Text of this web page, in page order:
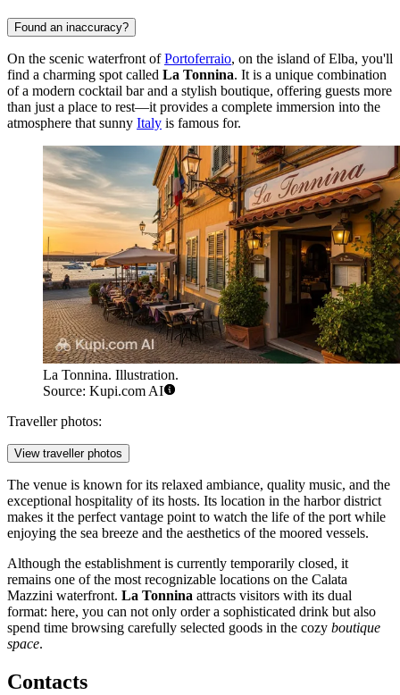
Found an inaccuracy?
On the scenic waterfront ofPortoferraio, on the island of Elba, you'll
find a charming spot called La Tonnina. It is a unique combination
of a modern cocktail bar and a stylish boutique, offering guests more
than just a place to rest—it provides a complete immersion into the
atmosphere that sunny Italy is famous for.
La Tonnina. Illustration.
Source: Kupi.com AI
Traveller photos:
View traveller photos
The venue is known for its relaxed ambiance, quality music, and the
exceptional hospitality of its hosts. Its location in the harbor district
makes it the perfect vantage point to watch the life of the port while
enjoying the sea breeze and the aesthetics of the moored vessels.
Although the establishment is currently temporarily closed, it
remains one of the most recognizable locations on the Calata
Mazzini waterfront. La Tonnina attracts visitors with its dual
format: here, you can not only order a sophisticated drink but also
spend time browsing carefully selected goods in the cozy boutique
space.
Contacts